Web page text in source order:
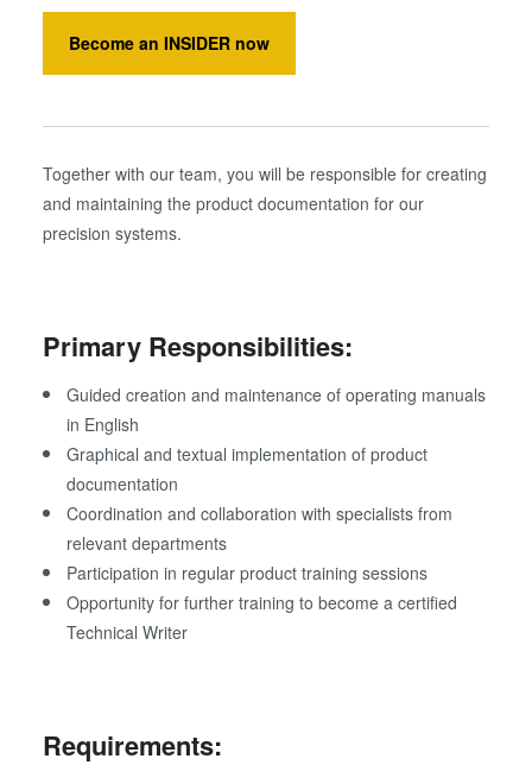
Become an INSIDER now
Together with our team, you will be responsible for creating
and maintaining the product documentation for our
precision systems.
Primary Responsibilities:
Guided creation and maintenance of operating manuals
in English
Graphical and textual implementation of product
documentation
Coordination and collaboration with specialists from
relevant departments
Participation in regular product training sessions
Opportunity for further training to become a certified
Technical Writer
Requirements: